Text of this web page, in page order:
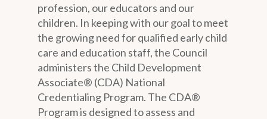
profession, our educators and our
children. In keeping with our goal to meet
the growing need for qualified early child
care and education staff, the Council
administers the Child Development
Associate® (CDA) National
Credentialing Program. The CDA®
Program is designed to assess and